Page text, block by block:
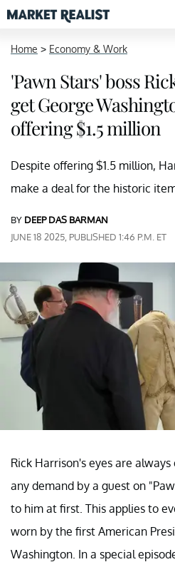
Home > Economy & Work
'Pawn Stars' boss
get George
offering $1.5 million
Despite offering $1.5 million,
make a deal for the historic
BY DEEP DAS BARMAN
JUNE 18 2025, PUBLISHED 1:46 P.M. ET
Rick Harrison's eyes are
any demand by a guest on
to him at first. This applies to
worn by the first American
Washington. In a special